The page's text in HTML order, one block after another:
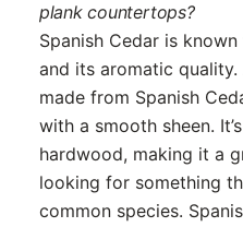
plank countertops?
Spanish Cedar is
and its aromatic
made from Spanish
with a smooth sheen.
hardwood, making it a
looking for something
common species.